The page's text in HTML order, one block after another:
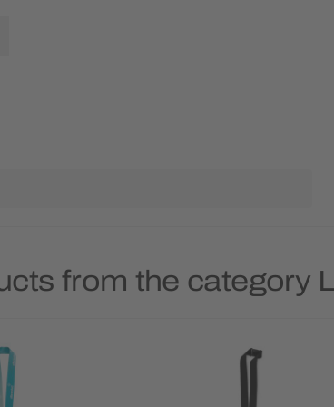
from the category